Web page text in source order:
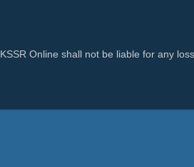
KSSR Online shall not be liable for any